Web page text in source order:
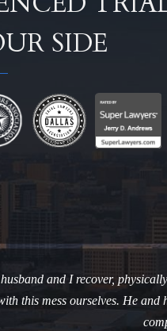
SIDE
and I recover,
this mess ourselves. He and